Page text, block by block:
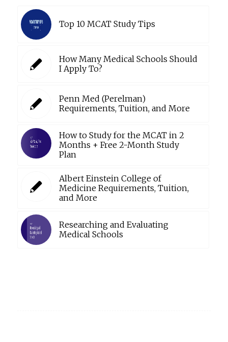
Top 10 MCAT Study Tips
How Many Medical Schools Should
I Apply To?
Penn Med (Perelman)
Requirements, Tuition, and More
How to Study for the MCAT in 2
Months + Free 2-Month Study
Plan
Albert Einstein College of
Medicine Requirements, Tuition,
and More
Researching and Evaluating
Medical Schools